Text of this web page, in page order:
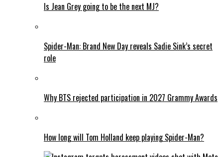
Is Jean Grey going to be the next MJ?
Spider-Man: Brand New Day reveals Sadie Sink’s secret
role
Why BTS rejected participation in 2027 Grammy Awards
How long will Tom Holland keep playing Spider-Man?